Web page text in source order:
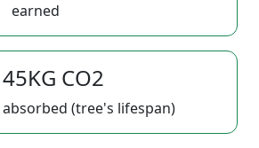
earned
45KG CO2
absorbed (tree's lifespan)